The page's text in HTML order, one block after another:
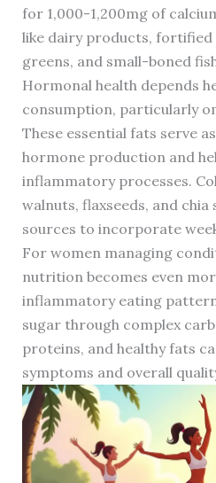
for 1,000-1,200mg of
like dairy products, fortified
greens, and small-boned
Hormonal health depends
consumption, particularly
These essential fats serve
hormone production and
inflammatory processes.
walnuts, flaxseeds, and chia
sources to incorporate
For women managing
nutrition becomes even
inflammatory eating
sugar through complex
proteins, and healthy fats
symptoms and overall